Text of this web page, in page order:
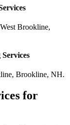
West Brookline,
Services
, Brookline, NH.
for